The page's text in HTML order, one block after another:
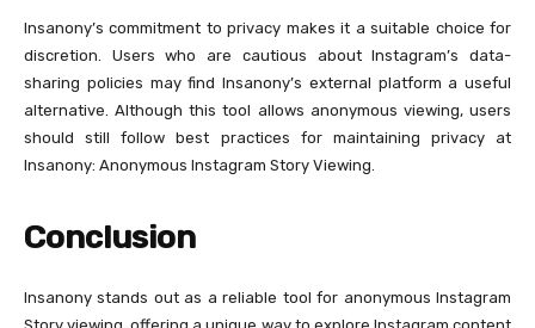
Insanony’s commitment to privacy makes it a suitable choice for
discretion. Users who are cautious about Instagram’s data-
sharing policies may find Insanony’s external platform a useful
alternative. Although this tool allows anonymous viewing, users
should still follow best practices for maintaining privacy at
Insanony: Anonymous Instagram Story Viewing.
Conclusion
Insanony stands out as a reliable tool for anonymous Instagram